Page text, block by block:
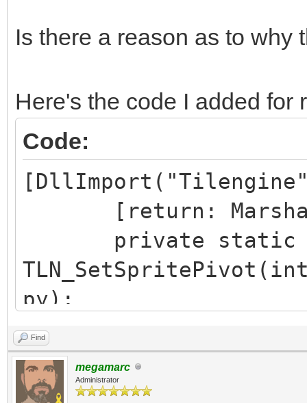
Is there a reason as to why
Here's the code I added for
Code:
[return:
private static
py);
.
.
.
Find
megamarc
Administrator